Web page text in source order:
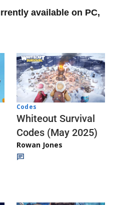
available on PC,
Codes
Whiteout Survival
Codes (May 2025)
Rowan Jones